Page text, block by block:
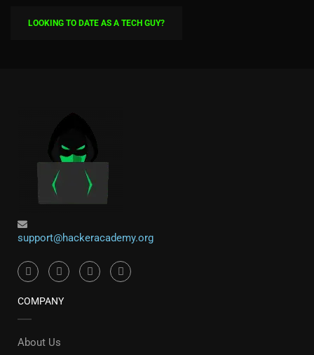
LOOKING TO DATE AS A TECH GUY?
support@hackeracademy.org
COMPANY
About Us